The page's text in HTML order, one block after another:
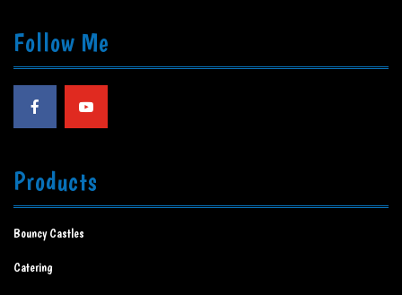
Follow Me
Products
Bouncy Castles
Catering